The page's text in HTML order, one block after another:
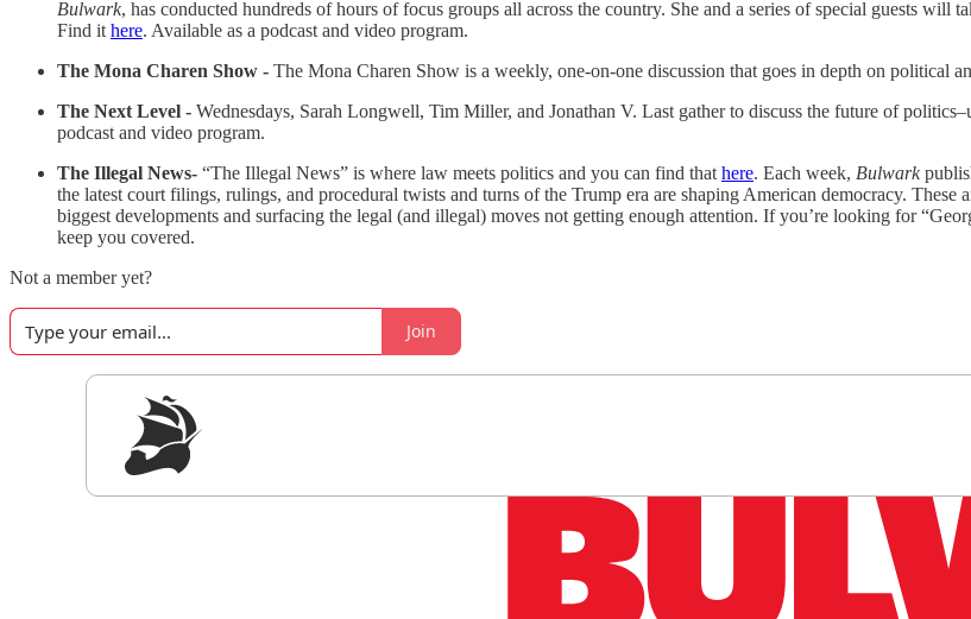
Bulwark, has conducted hundreds of hours of focus groups all across the country. She and a series of special guests will
Find it here. Available as a podcast and video program.
The Mona Charen Show - The Mona Charen Show is a weekly, one-on-one discussion that goes in depth on political
The Next Level - Wednesdays, Sarah Longwell, Tim Miller, and Jonathan V. Last gather to discuss the future of
podcast and video program.
The Illegal News- “The Illegal News” is where law meets politics and you can find that here. Each week, Bulwark
the latest court filings, rulings, and procedural twists and turns of the Trump era are shaping American democracy.
biggest developments and surfacing the legal (and illegal) moves not getting enough attention. If you’re looking for
keep you covered.
Not a member yet?
Join